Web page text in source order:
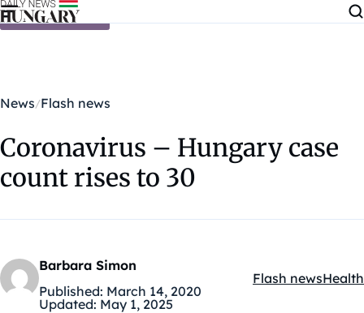
Skip to content
News Flash news
Coronavirus – Hungary case
count rises to 30
Barbara Simon
Published: March 14, 2020
Updated: May 1, 2025
Kategóriák:
Flash newsHealth